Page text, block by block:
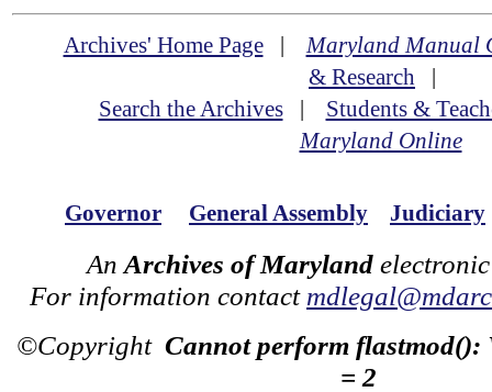
Archives' Home Page|Maryland Manual
& Research |
Search the Archives| Students &
Maryland Online
Governor General Assembly Judiciary
An Archives of Maryland
For information contact
©Copyright Cannot perform flastmod():
= 2